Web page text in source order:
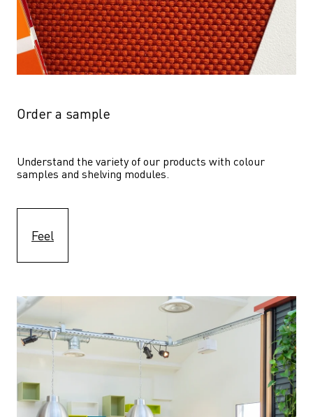
Order a sample
Understand the variety of our products with colour
samples and shelving modules.
Feel